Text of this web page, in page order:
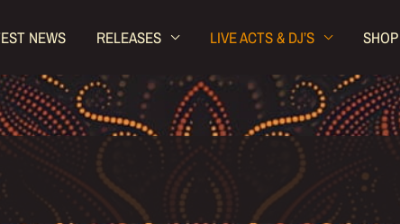
NEWS RELEASES LIVE ACTS & DJ’S SHOP